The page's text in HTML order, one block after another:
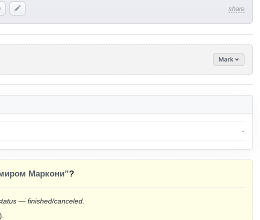
share
Mark
-
Маркони”?
— finished/canceled.